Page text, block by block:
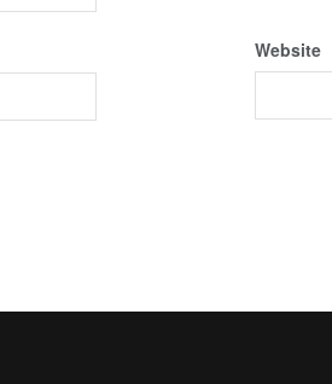
Website